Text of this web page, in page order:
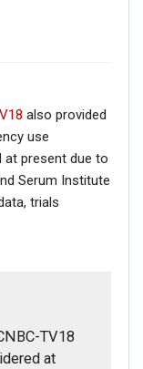
also provided
use
at present due to
Serum Institute
trials
TV18
at